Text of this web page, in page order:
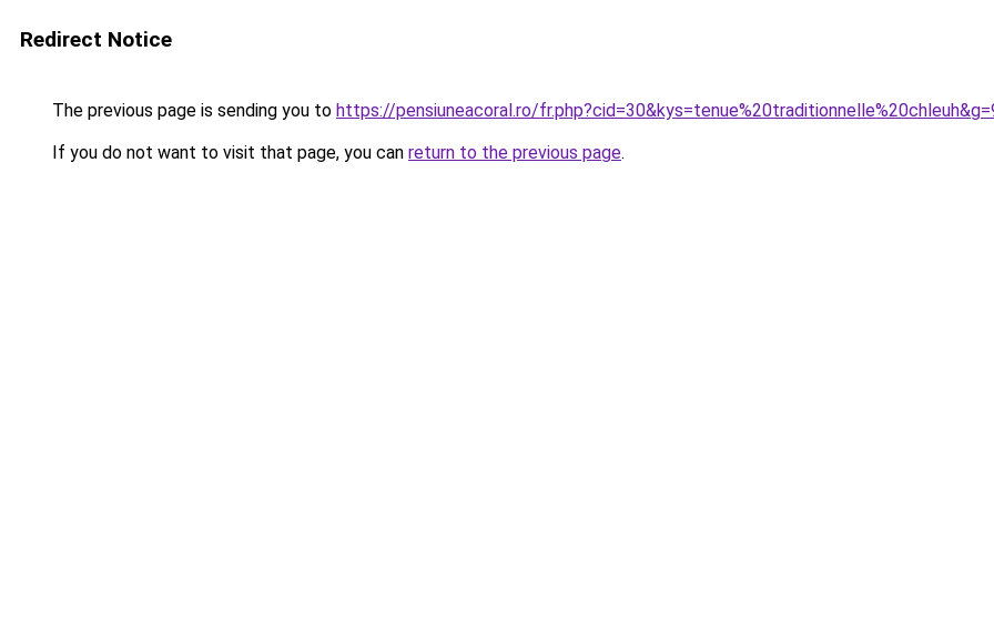
Redirect Notice
The previous page is sending you to https://pensiuneacoral.ro/
If you do not want to visit that page, you can return to the previous page.